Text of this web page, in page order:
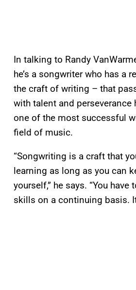
In talking to Randy
he’s a songwriter who has a
the craft of writing – that
with talent and perseverance
one of the most successful
field of music.
“Songwriting is a craft that
learning as long as you can
yourself,” he says. “You have
skills on a continuing basis.